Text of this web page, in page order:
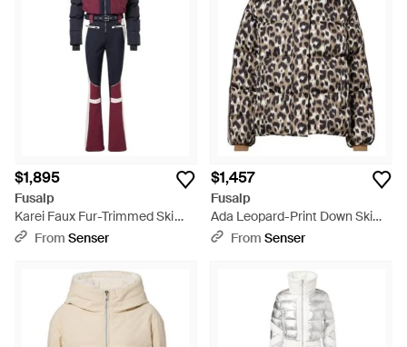
$1,895
Fusalp
Karei Faux Fur-Trimmed Ski
Suit - Red
From Senser
$1,457
Fusalp
Ada Leopard-Print Down Ski
Jacket - Black
From Senser